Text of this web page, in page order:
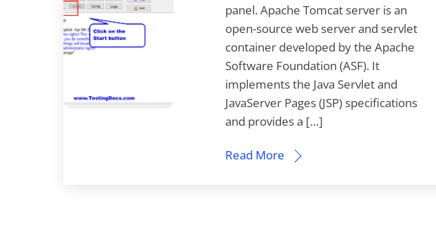
panel. Apache Tomcat server is an
open-source web server and servlet
container developed by the Apache
Software Foundation (ASF). It
implements the Java Servlet and
JavaServer Pages (JSP) specifications
and provides a […]
Read More